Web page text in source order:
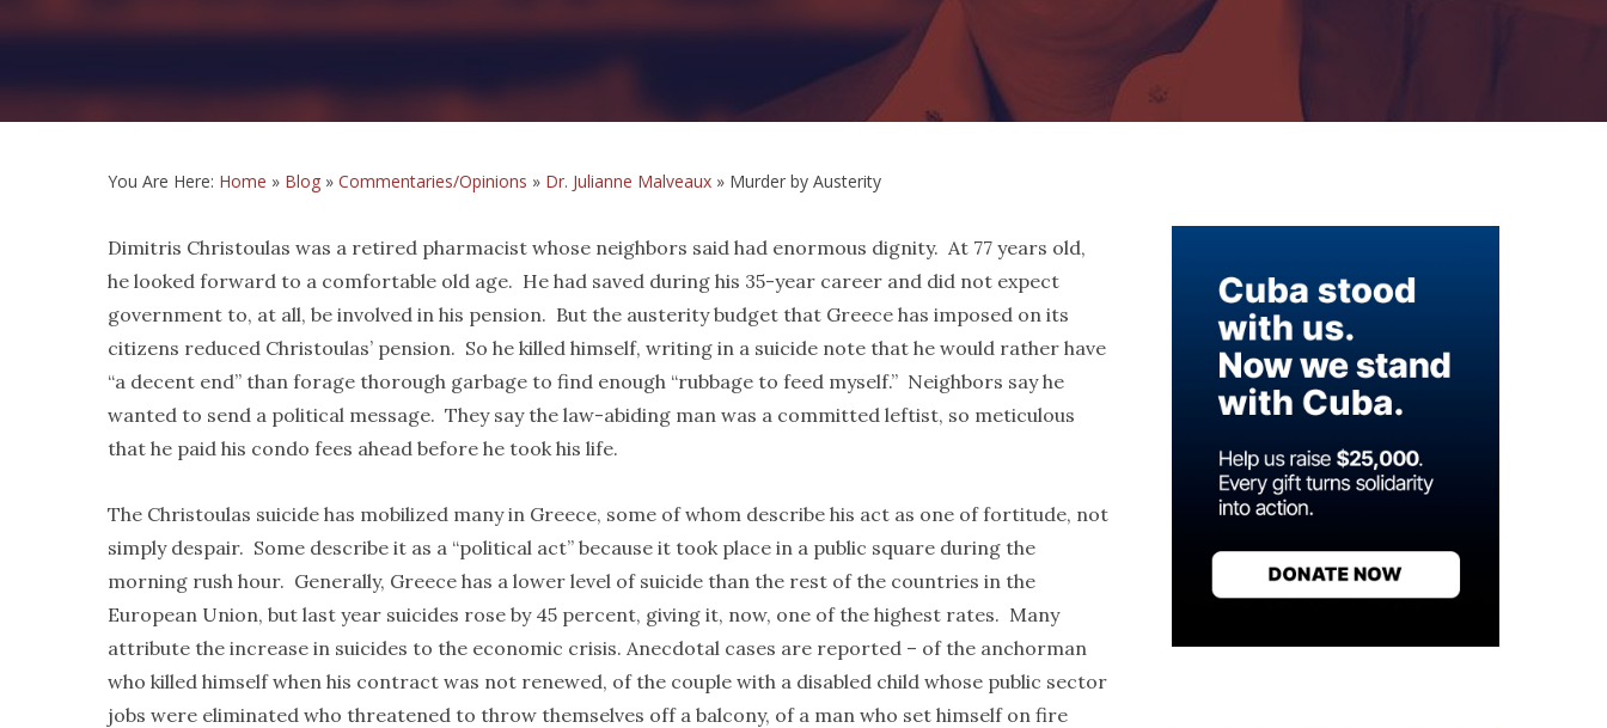
You Are Here: Home » Blog » Commentaries/Opinions » Dr. Julianne Malveaux » Murder by Austerity
Dimitris Christoulas was a retired pharmacist whose neighbors said had enormous dignity. At 77 years old,
he looked forward to a comfortable old age. He had saved during his 35-year career and did not expect
government to, at all, be involved in his pension. But the austerity budget that Greece has imposed on its
citizens reduced Christoulas’ pension. So he killed himself, writing in a suicide note that he would rather have
“a decent end” than forage thorough garbage to find enough “rubbage to feed myself.” Neighbors say he
wanted to send a political message. They say the law-abiding man was a committed leftist, so meticulous
that he paid his condo fees ahead before he took his life.
The Christoulas suicide has mobilized many in Greece, some of whom describe his act as one of fortitude, not
simply despair. Some describe it as a “political act” because it took place in a public square during the
morning rush hour. Generally, Greece has a lower level of suicide than the rest of the countries in the
European Union, but last year suicides rose by 45 percent, giving it, now, one of the highest rates. Many
attribute the increase in suicides to the economic crisis. Anecdotal cases are reported – of the anchorman
who killed himself when his contract was not renewed, of the couple with a disabled child whose public sector
jobs were eliminated who threatened to throw themselves off a balcony, of a man who set himself on fire